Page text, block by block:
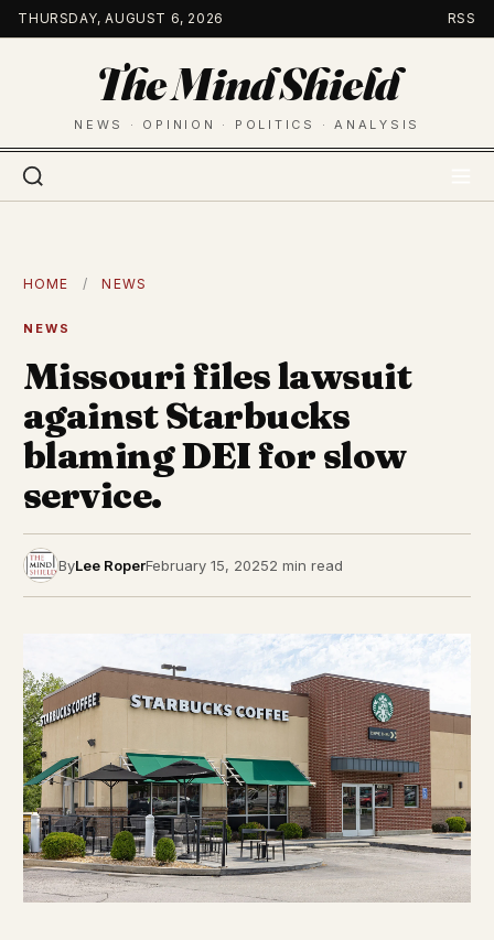
Skip
to
THURSDAY, AUGUST 6, 2026 RSS
The Mind Shield
NEWS · OPINION · POLITICS · ANALYSIS
HOME / NEWS
NEWS
Missouri files lawsuit
against Starbucks
blaming DEI for slow
service.
ByLee RoperFebruary 15, 20252 min read